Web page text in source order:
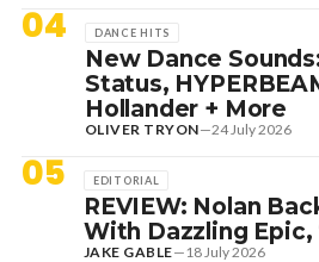
04 DANCE HITS
New Dance
Status,
Hollander + More
OLIVER TRYON—24 July 2026
05 EDITORIAL
REVIEW: Nolan
With Dazzling Epic,
JAKE GABLE— 18 July 2026